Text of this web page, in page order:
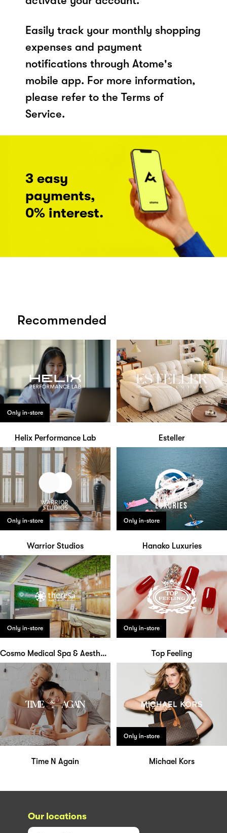
Easily track your monthly shopping
expenses and payment
notifications through Atome's
mobile app. For more information,
please refer to the Terms of
Service.
3 easy
payments,
0% interest.
Recommended
Only in-store
Helix Performance Lab Esteller
Only in-store
Warrior Studios
Only in-store
Hanako Luxuries
Only in-store
Cosmo Medical Spa & Aesthetic Clinic
Only in-store
Top Feeling
Time N Again
Only in-store
Michael Kors
Our locations